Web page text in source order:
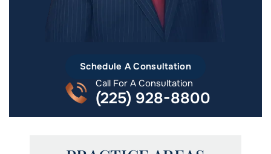
Schedule A Consultation
Call For A Consultation
(225) 928-8800